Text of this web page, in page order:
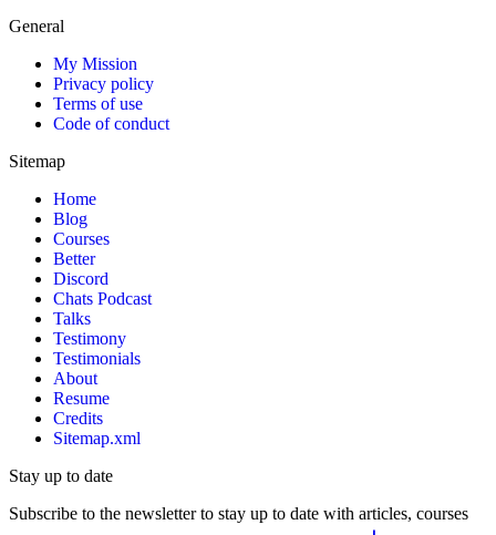
General
My Mission
Privacy policy
Terms of use
Code of conduct
Sitemap
Home
Blog
Courses
Better
Discord
Chats Podcast
Talks
Testimony
Testimonials
About
Resume
Credits
Sitemap.xml
Stay up to date
Subscribe to the newsletter to stay up to date with articles, courses